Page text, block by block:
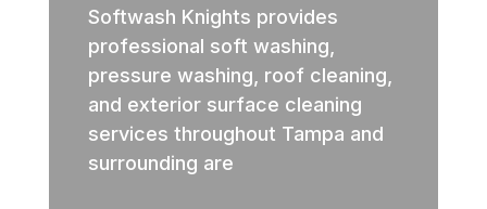
Softwash Knights provides
professional soft washing,
pressure washing, roof cleaning,
and exterior surface cleaning
services throughout Tampa and
surrounding are